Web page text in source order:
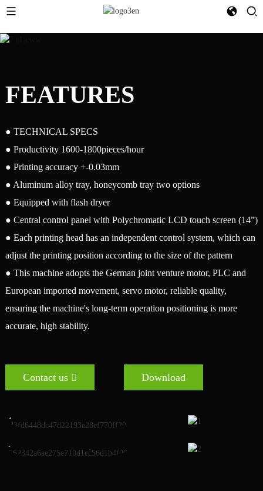
FEATURES
● TECHNICAL SPECS
● Productivity 1600-1800pieces/hour
● Printing accuracy +-0.03mm
● Aluminum alloy tray, honeycomb tray two options
● Equipped with flash dryer
● Central control panel with Polychromatic LCD touch screen (14”)
● Each printing head has an independent control system, which can
adjust the printing position according to the size of the pattern
● This machine adopts the German joint venture motor, PLC and
European imported movement, servo motor, reliable quality,
ensuring the machine's long-term operation positioning is more
accurate, high stability.
Contact us Download